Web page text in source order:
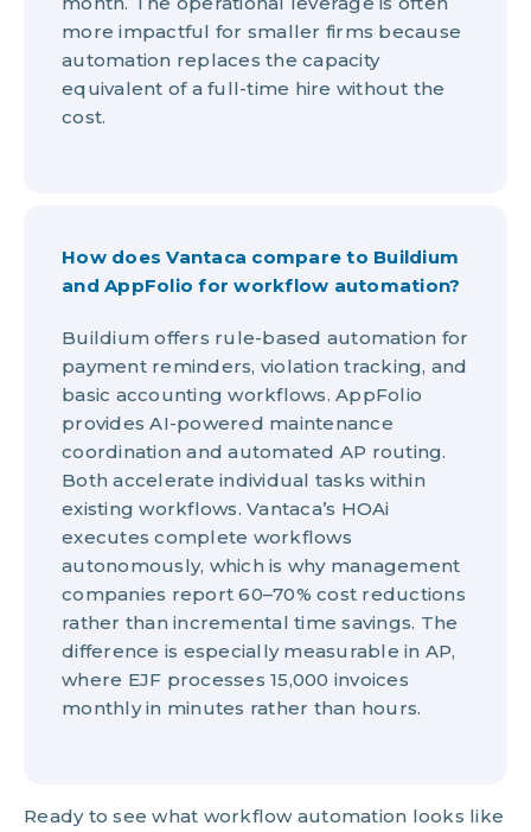
more impactful for smaller firms because
automation replaces the capacity
equivalent of a full-time hire without the
cost.
How does Vantaca compare to Buildium
and AppFolio for workflow automation?
Buildium offers rule-based automation for
payment reminders, violation tracking, and
basic accounting workflows. AppFolio
provides AI-powered maintenance
coordination and automated AP routing.
Both accelerate individual tasks within
existing workflows. Vantaca’s HOAi
executes complete workflows
autonomously, which is why management
companies report 60–70% cost reductions
rather than incremental time savings. The
difference is especially measurable in AP,
where EJF processes 15,000 invoices
monthly in minutes rather than hours.
Ready to see what workflow automation looks like